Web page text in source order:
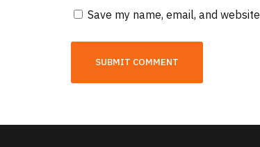
Save my name, email, and